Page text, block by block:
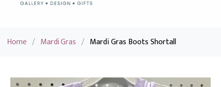
Home / Mardi Gras / Mardi Gras Boots Shortall